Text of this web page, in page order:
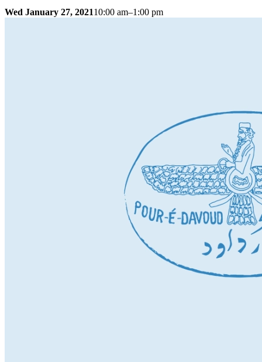
Wed January 27, 202110:00 am–1:00 pm